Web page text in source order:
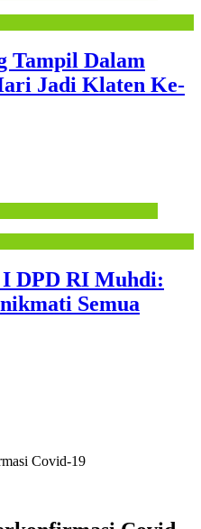
Tampil Dalam
Jadi Klaten Ke-
DPD RI Muhdi:
Semua
Covid-19